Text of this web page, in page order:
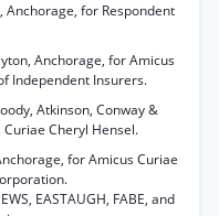
Anchorage, for Respondent
Anchorage, for Amicus
Independent Insurers.
Atkinson, Conway &
Cheryl Hensel.
for Amicus Curiae
EASTAUGH, FABE, and